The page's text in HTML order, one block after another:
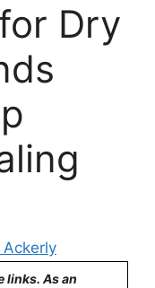
Dry
links. As an